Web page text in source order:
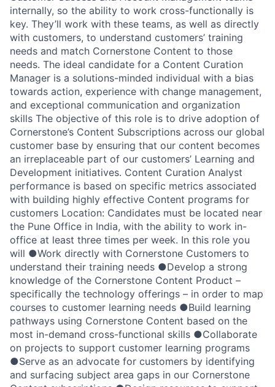
internally, so the ability to work cross-functionally is
key. They’ll work with these teams, as well as directly
with customers, to understand customers’ training
needs and match Cornerstone Content to those
needs. The ideal candidate for a Content Curation
Manager is a solutions-minded individual with a bias
towards action, experience with change management,
and exceptional communication and organization
skills The objective of this role is to drive adoption of
Cornerstone’s Content Subscriptions across our global
customer base by ensuring that our content becomes
an irreplaceable part of our customers’ Learning and
Development initiatives. Content Curation Analyst
performance is based on specific metrics associated
with building highly effective Content programs for
customers Location: Candidates must be located near
the Pune Office in India, with the ability to work in-
office at least three times per week. In this role you
will ●Work directly with Cornerstone Customers to
understand their training needs ●Develop a strong
knowledge of the Cornerstone Content Product –
specifically the technology offerings – in order to map
courses to customer learning needs ●Build learning
pathways using Cornerstone Content based on the
most in-demand cross-functional skills ●Collaborate
on projects to support customer learning programs
●Serve as an advocate for customers by identifying
and surfacing subject area gaps in our Cornerstone